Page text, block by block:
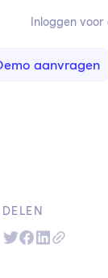
Inloggen
aanvragen
DELEN